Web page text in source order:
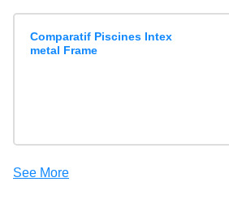
Comparatif Piscines Intex
metal Frame
See More